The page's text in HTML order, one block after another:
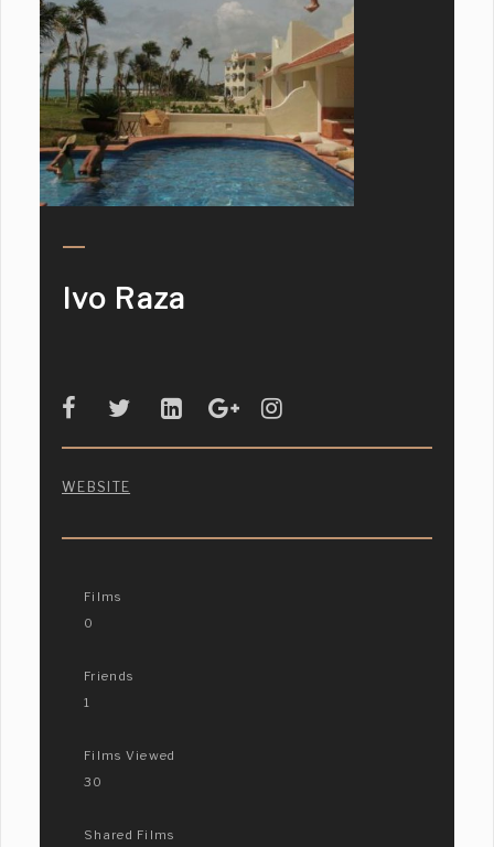
Ivo Raza
WEBSITE
Films
0
Friends
1
Films Viewed
30
Shared Films